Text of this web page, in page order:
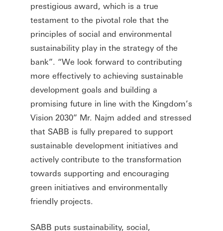
prestigious award, which is a true
testament to the pivotal role that the
principles of social and environmental
sustainability play in the strategy of the
bank”. “We look forward to contributing
more effectively to achieving sustainable
development goals and building a
promising future in line with the Kingdom’s
Vision 2030” Mr. Najm added and stressed
that SABB is fully prepared to support
sustainable development initiatives and
actively contribute to the transformation
towards supporting and encouraging
green initiatives and environmentally
friendly projects.
SABB puts sustainability, social,